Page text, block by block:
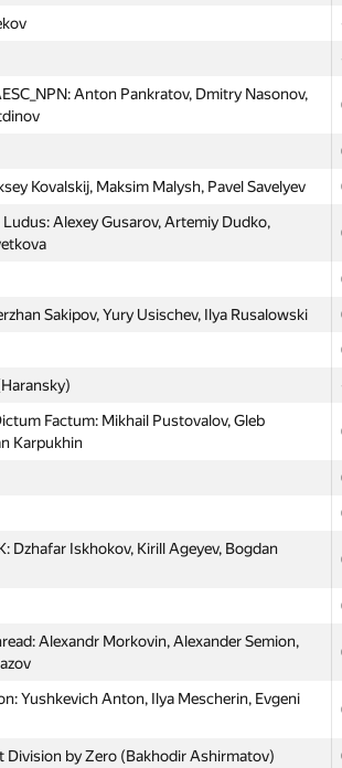
Anton Pankratov, Dmitry Nasonov,
Kovalskij, Maksim Malysh, Pavel Savelyev
Alexey Gusarov, Artemiy Dudko,
Sakipov, Yury Usischev, Ilya Rusalowski
Factum: Mikhail Pustovalov, Gleb
Karpukhin
Dzhafar Iskhokov, Kirill Ageyev, Bogdan
Alexandr Morkovin, Alexander Semion,
Yushkevich Anton, Ilya Mescherin, Evgeni
Division by Zero (Bakhodir Ashirmatov)
Nasyrov, Dmitry Zubankov, Alexey
Anton Pankratov, Dmitry Nasonov,
Kovalskij, Maksim Malysh, Pavel Savelyev
Alexey Gusarov, Artemiy Dudko,
Factum: Mikhail Pustovalov, Gleb
Dzhafar Iskhokov, Kirill Ageyev, Bogdan